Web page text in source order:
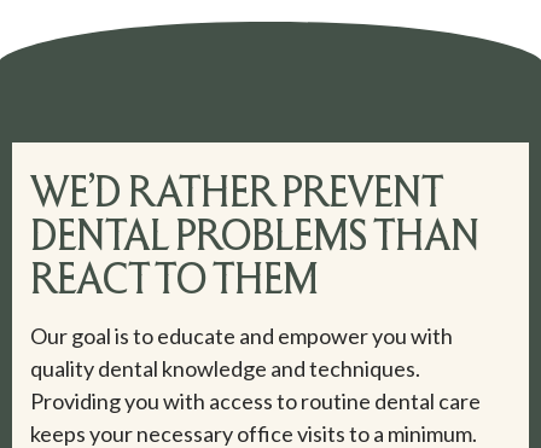
WE’D RATHER PREVENT
DENTAL PROBLEMS THAN
REACT TO THEM
Our goal is to educate and empower you with
quality dental knowledge and techniques.
Providing you with access to routine dental care
keeps your necessary office visits to a minimum.